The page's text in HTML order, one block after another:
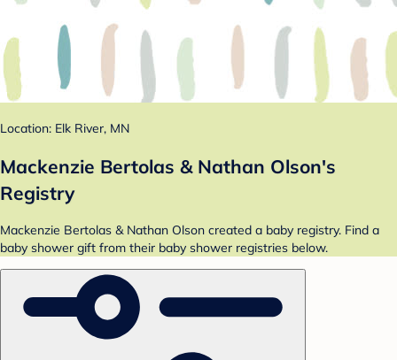
Location: Elk River, MN
Mackenzie Bertolas & Nathan Olson's
Registry
Mackenzie Bertolas & Nathan Olson created a baby registry. Find a
baby shower gift from their baby shower registries below.